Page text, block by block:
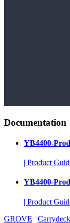
Documentation
YB4400-
| Product
YB4400-
| Product
GROVE |